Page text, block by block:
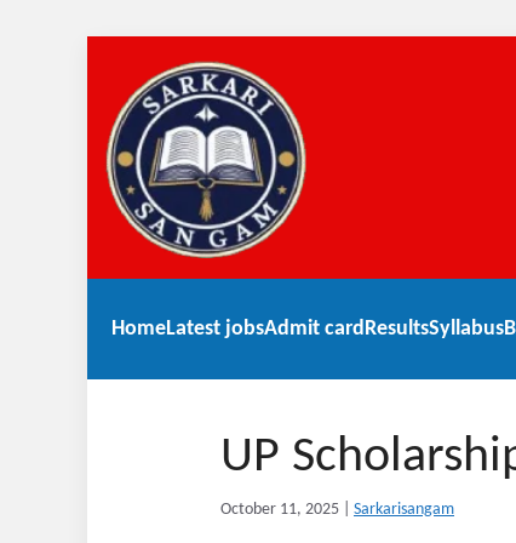
HomeLatest jobsAdmit cardResultsSyllabus
UP
October 11, 2025 Sarkarisangam